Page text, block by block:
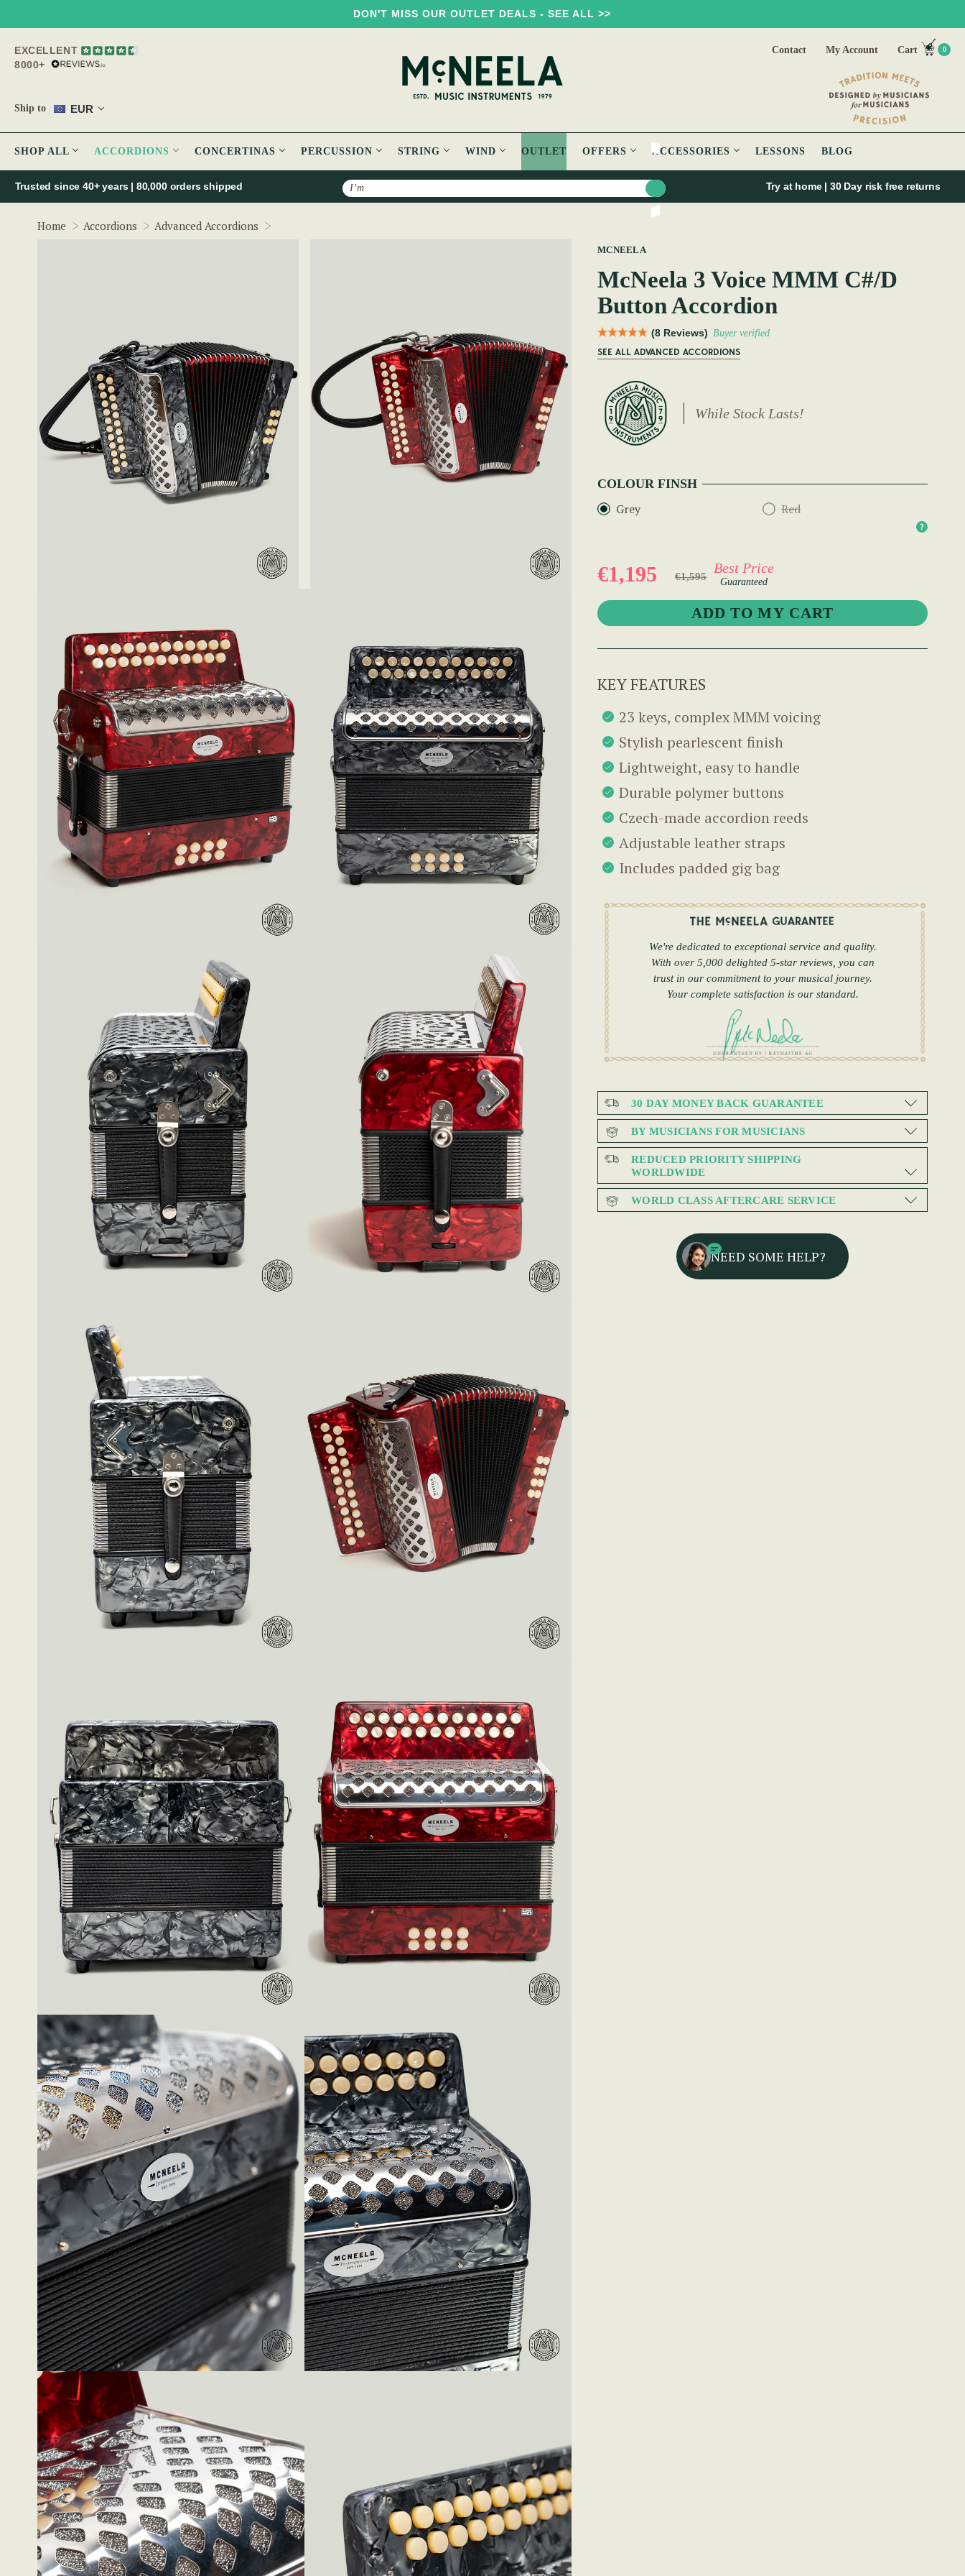
DON'T MISS OUR OUTLET DEALS - SEE ALL >>
EXCELLENT
8000+
Ship to EUR
Contact My Account Cart 0
SHOP ALL ACCORDIONS CONCERTINAS PERCUSSION STRING WIND OUTLET OFFERS ACCESSORIES LESSONS BLOG
Search
Trusted since 40+ years | 80,000 orders shipped Try at home | 30 Day risk free returns
Home Accordions Advanced Accordions
MCNEELA
McNeela 3 Voice MMM C#/D
Button Accordion
(8 Reviews) Buyer verified
SEE ALL ADVANCED ACCORDIONS
While Stock Lasts!
COLOUR FINSH
Grey Red
€1,195 €1,595
Best Price
Guaranteed
KEY FEATURES
23 keys, complex MMM voicing
Stylish pearlescent finish
Lightweight, easy to handle
Durable polymer buttons
Czech-made accordion reeds
Adjustable leather straps
Includes padded gig bag
We're dedicated to exceptional service and quality.
With over 5,000 delighted 5-star reviews, you can
trust in our commitment to your musical journey.
Your complete satisfaction is our standard.
30 DAY MONEY BACK GUARANTEE
BY MUSICIANS FOR MUSICIANS
REDUCED PRIORITY SHIPPING
WORLDWIDE
WORLD CLASS AFTERCARE SERVICE
NEED SOME HELP?